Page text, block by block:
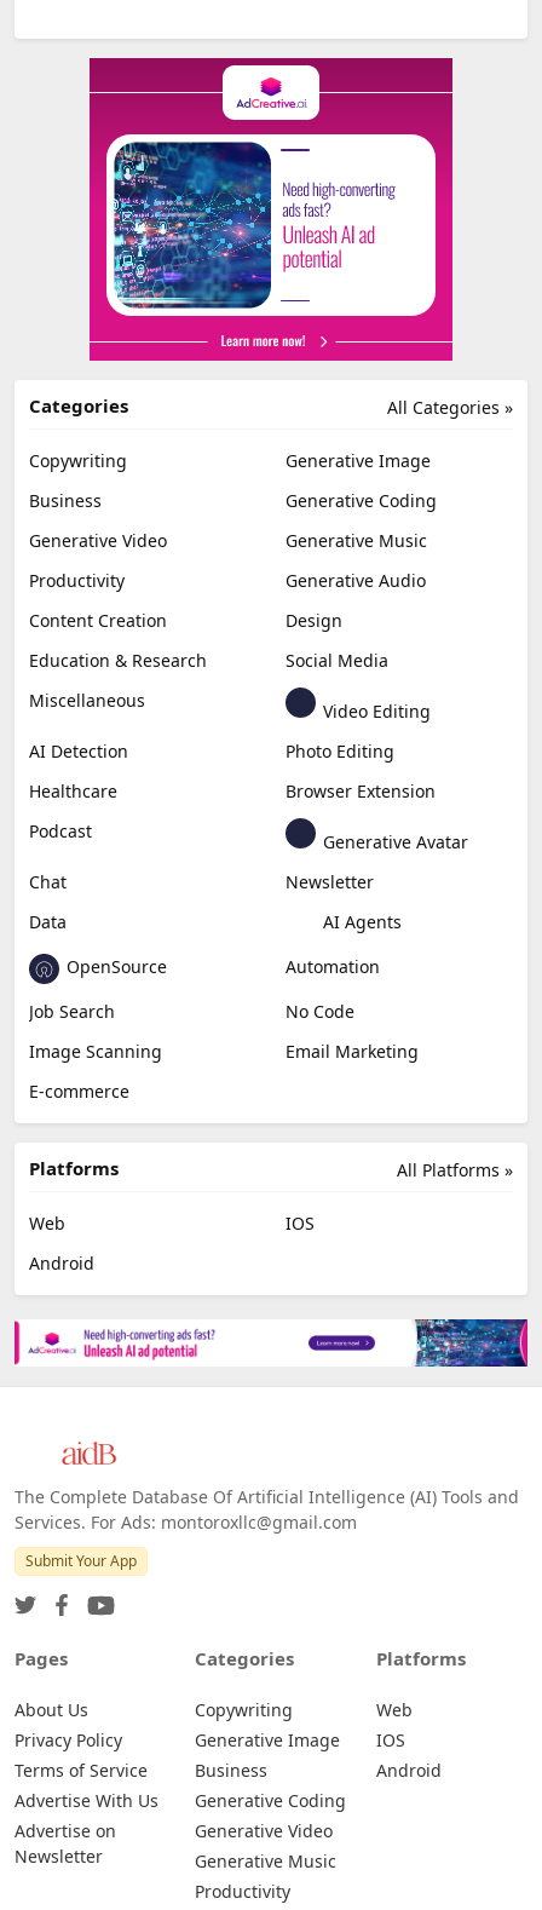
All Categories »
Categories
Copywriting
Generative Image
Business
Generative Coding
Generative Video
Generative Music
Productivity
Generative Audio
Content Creation
Design
Education & Research
Social Media
Miscellaneous
Video Editing
AI Detection
Photo Editing
Healthcare
Browser Extension
Podcast
Generative Avatar
Chat
Newsletter
Data
AI Agents
OpenSource
Automation
Job Search
No Code
Image Scanning
Email Marketing
E-commerce
All Platforms »
Platforms
Web
IOS
Android
The Complete Database Of Artificial Intelligence (AI) Tools and
Services. For Ads: montoroxllc@gmail.com
Submit Your App
Pages
About Us
Privacy Policy
Terms of Service
Advertise With Us
Advertise on
Newsletter
Categories
Copywriting
Generative Image
Business
Generative Coding
Generative Video
Generative Music
Productivity
Platforms
Web
IOS
Android